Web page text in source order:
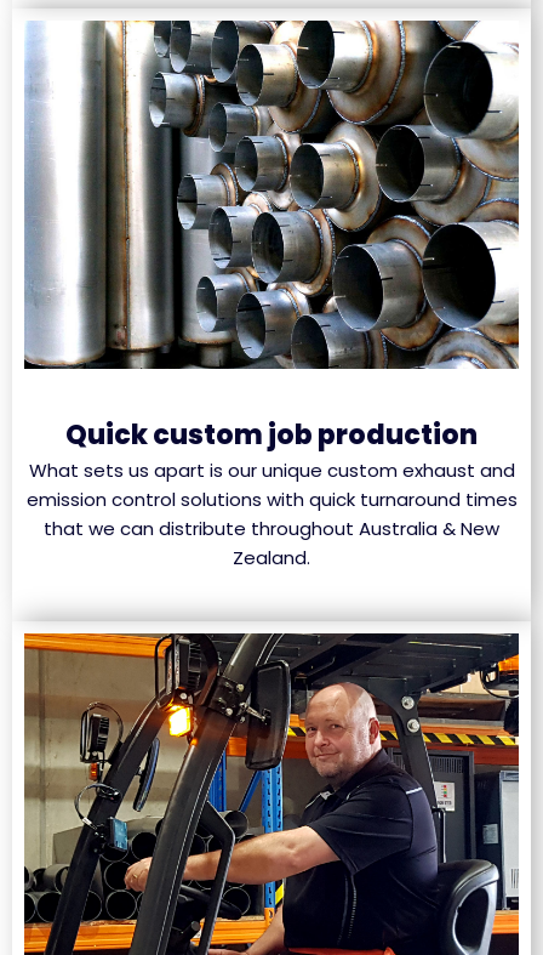
Quick custom job production
What sets us apart is our unique custom exhaust and
emission control solutions with quick turnaround times
that we can distribute throughout Australia & New
Zealand.